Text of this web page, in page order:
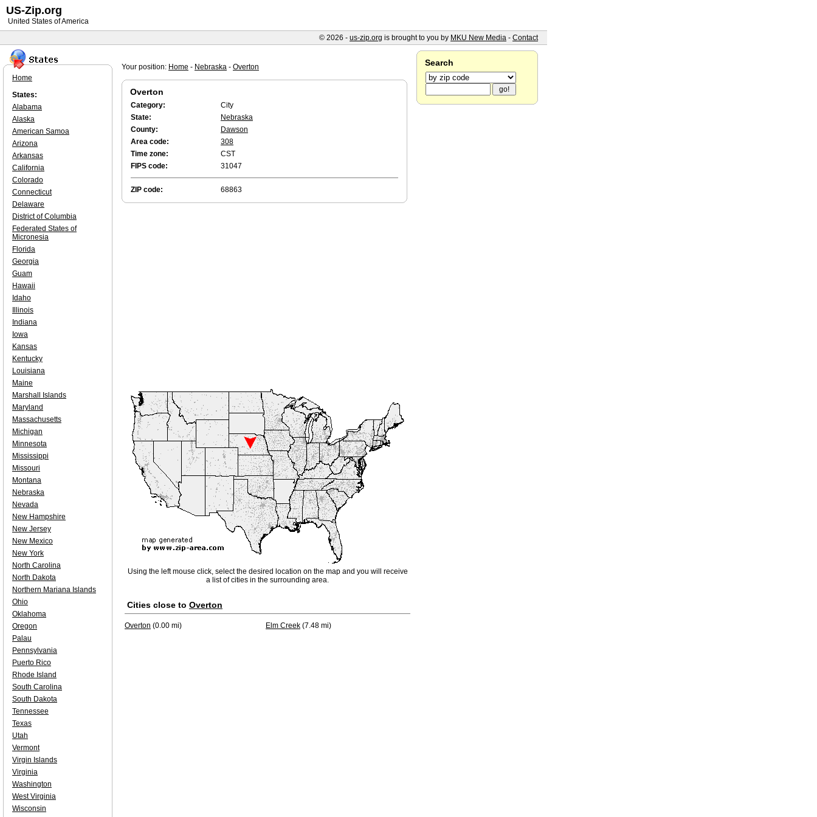
Your position: Home - Nebraska - Overton
Overton
Category:
City
State:
Nebraska
County:
Dawson
Area code:
308
Time zone:
CST
FIPS code:
31047
ZIP code: 68863
Using the left mouse click, select the desired location on the map and you will receive
a list of cities in the surrounding area.
Cities close to Overton
Overton (0.00 mi) Elm Creek (7.48 mi)
Home
States:
Alabama
Alaska
American Samoa
Arizona
Arkansas
California
Colorado
Connecticut
Delaware
District of Columbia
Federated States of
Micronesia
Florida
Georgia
Guam
Hawaii
Idaho
Illinois
Indiana
Iowa
Kansas
Kentucky
Louisiana
Maine
Marshall Islands
Maryland
Massachusetts
Michigan
Minnesota
Mississippi
Missouri
Montana
Nebraska
Nevada
New Hampshire
New Jersey
New Mexico
New York
North Carolina
North Dakota
Northern Mariana Islands
Ohio
Oklahoma
Oregon
Palau
Pennsylvania
Puerto Rico
Rhode Island
South Carolina
South Dakota
Tennessee
Texas
Utah
Vermont
Virgin Islands
Virginia
Washington
West Virginia
Wisconsin
Search
US-Zip.org
United States of America
© 2026 - us-zip.org is brought to you by MKU New Media - Contact